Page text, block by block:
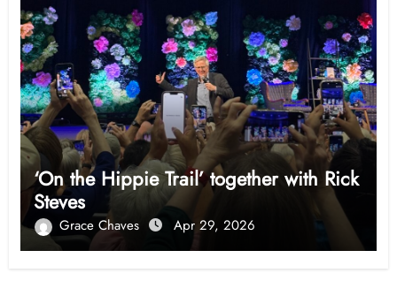
‘On the Hippie Trail’ together with Rick
Steves
Grace Chaves Apr 29, 2026